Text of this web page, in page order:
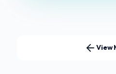
View